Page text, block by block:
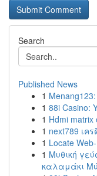
Search
Published News
1
1 88i Casino:
1 Hdmi matrix
1 next789 เค
1 Locate
1 Μυθική
καλαμάκι